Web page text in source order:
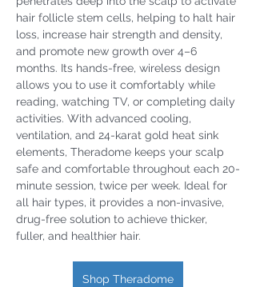
hair follicle stem cells, helping to halt hair
loss, increase hair strength and density,
and promote new growth over 4–6
months. Its hands-free, wireless design
allows you to use it comfortably while
reading, watching TV, or completing daily
activities. With advanced cooling,
ventilation, and 24-karat gold heat sink
elements, Theradome keeps your scalp
safe and comfortable throughout each 20-
minute session, twice per week. Ideal for
all hair types, it provides a non-invasive,
drug-free solution to achieve thicker,
fuller, and healthier hair.
Shop Theradome